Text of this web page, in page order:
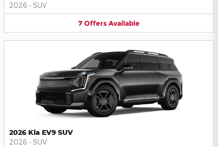
2026 • SUV
7 Offers Available
2026 Kia EV9 SUV
2026 • SUV